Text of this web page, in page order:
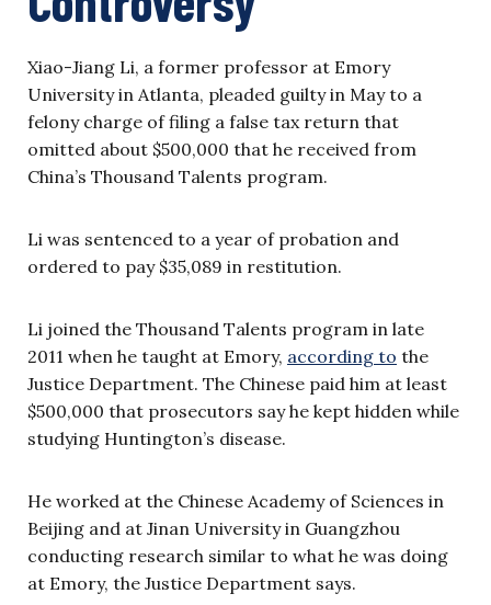
Xiao-Jiang Li, a former professor at Emory
University in Atlanta, pleaded guilty in May to a
felony charge of filing a false tax return that
omitted about $500,000 that he received from
China’s Thousand Talents program.
Li was sentenced to a year of probation and
ordered to pay $35,089 in restitution.
Li joined the Thousand Talents program in late
2011 when he taught at Emory, according to the
Justice Department. The Chinese paid him at least
$500,000 that prosecutors say he kept hidden while
studying Huntington’s disease.
He worked at the Chinese Academy of Sciences in
Beijing and at Jinan University in Guangzhou
conducting research similar to what he was doing
at Emory, the Justice Department says.